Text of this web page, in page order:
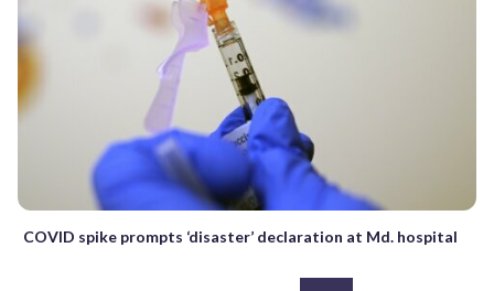
COVID spike prompts ‘disaster’ declaration at Md. hospital